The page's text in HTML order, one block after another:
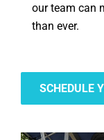
our team can
than ever.
SCHEDULE